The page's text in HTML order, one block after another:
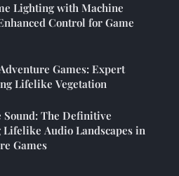
Lighting with Machine
Control for Game
Games: Expert
Lifelike Vegetation
The Definitive
Audio Landscapes in
Games